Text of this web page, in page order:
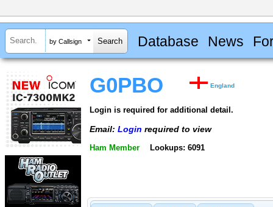
by Callsign Database News
G0PBO England
Login is required for additional detail.
Email: Login required to view
Ham Member Lookups: 6091